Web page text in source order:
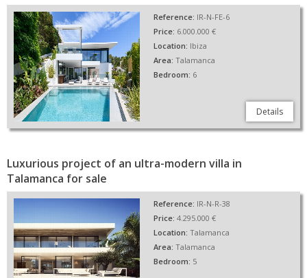
Reference: IR-N-FE-6
Price: 6.000.000 €
Location: Ibiza
Area: Talamanca
Bedroom: 6
Details
Luxurious project of an ultra-modern villa in
Talamanca for sale
Reference: IR-N-R-38
Price: 4.295.000 €
Location: Talamanca
Area: Talamanca
Bedroom: 5